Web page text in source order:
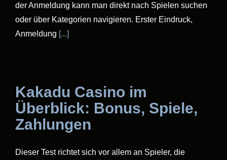
der Anmeldung kann man direkt nach Spielen suchen
oder über Kategorien navigieren. Erster Eindruck,
Anmeldung [...]
Kakadu Casino im
Überblick: Bonus, Spiele,
Zahlungen
Dieser Test richtet sich vor allem an Spieler, die